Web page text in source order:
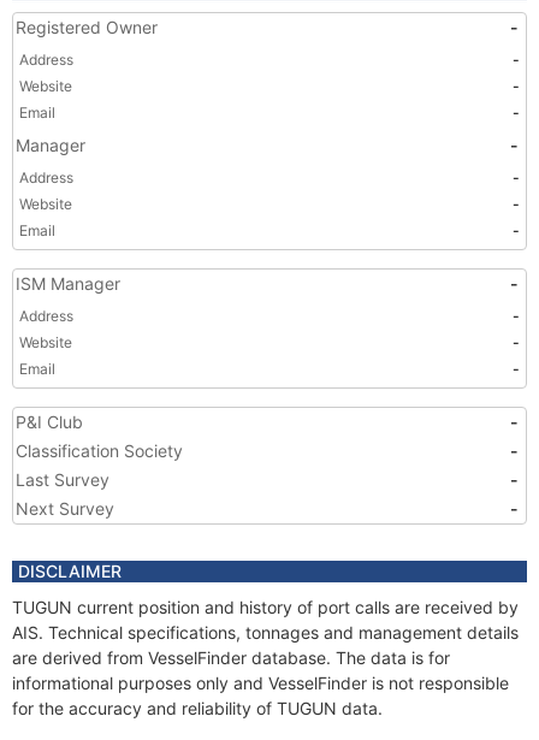
Registered Owner
-
Address
-
Website
-
Email
-
Manager -
Address
-
Website
-
Email
-
ISM Manager -
Address
-
Website
-
Email
-
P&I Club
-
Classification Society
-
Last Survey
-
Next Survey
-
DISCLAIMER
TUGUN current position and history of port calls are received by
AIS. Technical specifications, tonnages and management details
are derived from VesselFinder database. The data is for
informational purposes only and VesselFinder is not responsible
for the accuracy and reliability of TUGUN data.